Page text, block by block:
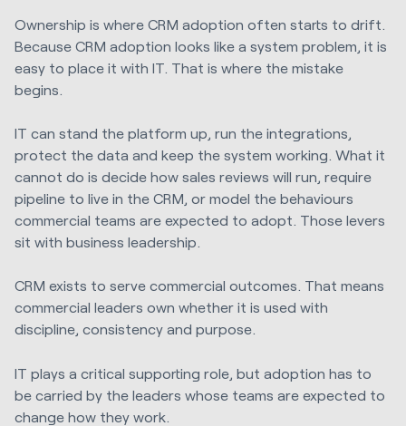
Ownership is where CRM adoption often starts to drift.
Because CRM adoption looks like a system problem, it is
easy to place it with IT. That is where the mistake
begins.
IT can stand the platform up, run the integrations,
protect the data and keep the system working. What it
cannot do is decide how sales reviews will run, require
pipeline to live in the CRM, or model the behaviours
commercial teams are expected to adopt. Those levers
sit with business leadership.
CRM exists to serve commercial outcomes. That means
commercial leaders own whether it is used with
discipline, consistency and purpose.
IT plays a critical supporting role, but adoption has to
be carried by the leaders whose teams are expected to
change how they work.